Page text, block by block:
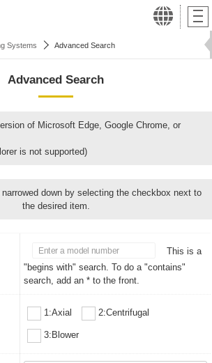
Systems Advanced Search
Advanced Search
of Microsoft Edge, Google Chrome, or
is not supported)
down by selecting the checkbox next to
the desired item.
This is a
"begins with" search. To do a "contains"
search, add an * to the front.
1:Axial 2:Centrifugal
3:Blower